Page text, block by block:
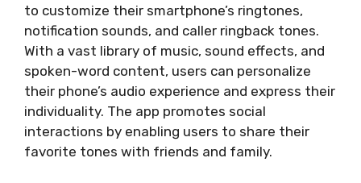
to customize their smartphone’s ringtones,
notification sounds, and caller ringback tones.
With a vast library of music, sound effects, and
spoken-word content, users can personalize
their phone’s audio experience and express their
individuality. The app promotes social
interactions by enabling users to share their
favorite tones with friends and family.